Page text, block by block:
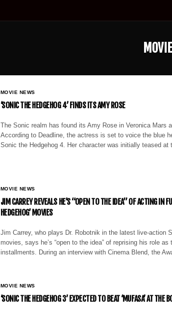
MOVIE NEWS
‘SONIC THE HEDGEHOG 4’ FINDS ITS AMY ROSE
The Sonic realm has found its Amy Rose in Veronica Mars
According to Deadline, the actress is set to voice the blue
Sonic the Hedgehog 4. Her character was initially teased at
MOVIE NEWS
JIM CARREY REVEALS HE’S “OPEN TO THE IDEA” OF ACTING IN
HEDGEHOG’ MOVIES
Jim Carrey, who plays Dr. Robotnik in the latest live-action
movies, says he’s “open to the idea” of reprising his role
installments. During an interview with Cinema Blend, the
MOVIE NEWS
‘SONIC THE HEDGEHOG 3’ EXPECTED TO BEAT ‘MUFASA’ AT THE